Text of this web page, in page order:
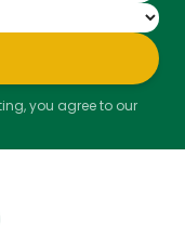
you agree to our